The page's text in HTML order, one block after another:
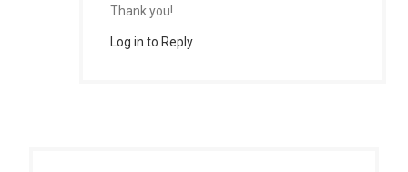
Thank you!
Log in to Reply